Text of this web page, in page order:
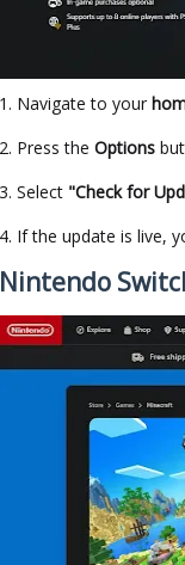
Navigate to your
Press the Options
Select "Check for
If the update is live,
Nintendo